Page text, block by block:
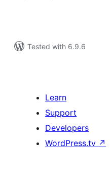
Tested with 6.9.6
Learn
Support
Developers
WordPress.tv ↗